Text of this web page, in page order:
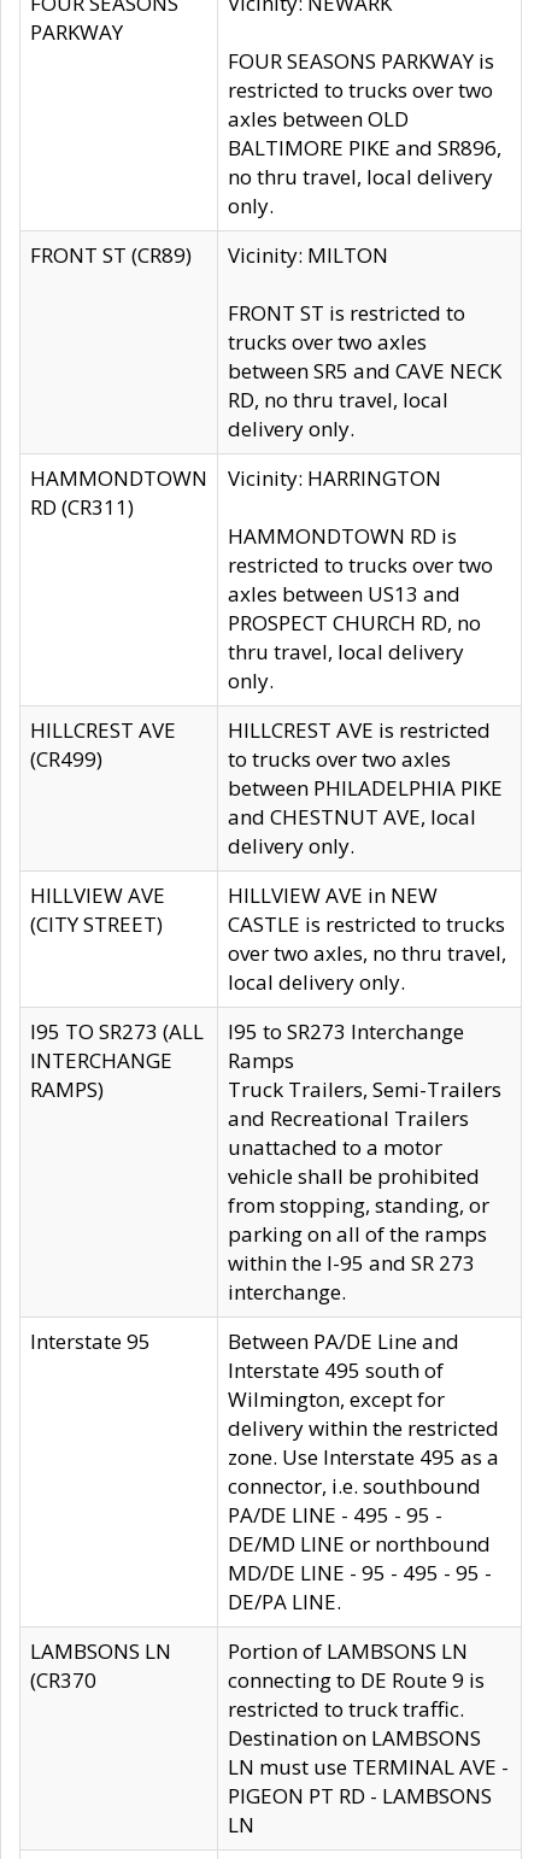
PARKWAY
FOUR SEASONS PARKWAY is
restricted to trucks over two
axles between OLD
BALTIMORE PIKE and SR896,
no thru travel, local delivery
only.
FRONT ST (CR89)
Vicinity: MILTON
FRONT ST is restricted to
trucks over two axles
between SR5 and CAVE NECK
RD, no thru travel, local
delivery only.
HAMMONDTOWN
RD (CR311)
Vicinity: HARRINGTON
HAMMONDTOWN RD is
restricted to trucks over two
axles between US13 and
PROSPECT CHURCH RD, no
thru travel, local delivery
only.
HILLCREST AVE
(CR499)
HILLCREST AVE is restricted
to trucks over two axles
between PHILADELPHIA PIKE
and CHESTNUT AVE, local
delivery only.
HILLVIEW AVE
(CITY STREET)
HILLVIEW AVE in NEW
CASTLE is restricted to trucks
over two axles, no thru travel,
local delivery only.
I95 TO SR273 (ALL
INTERCHANGE
RAMPS)
I95 to SR273 Interchange
Ramps
Truck Trailers, Semi-Trailers
and Recreational Trailers
unattached to a motor
vehicle shall be prohibited
from stopping, standing, or
parking on all of the ramps
within the I-95 and SR 273
interchange.
Interstate 95
Between PA/DE Line and
Interstate 495 south of
Wilmington, except for
delivery within the restricted
zone. Use Interstate 495 as a
connector, i.e. southbound
PA/DE LINE - 495 - 95 -
DE/MD LINE or northbound
MD/DE LINE - 95 - 495 - 95 -
DE/PA LINE.
LAMBSONS LN
(CR370
Portion of LAMBSONS LN
connecting to DE Route 9 is
restricted to truck traffic.
Destination on LAMBSONS
LN must use TERMINAL AVE -
PIGEON PT RD - LAMBSONS
LN